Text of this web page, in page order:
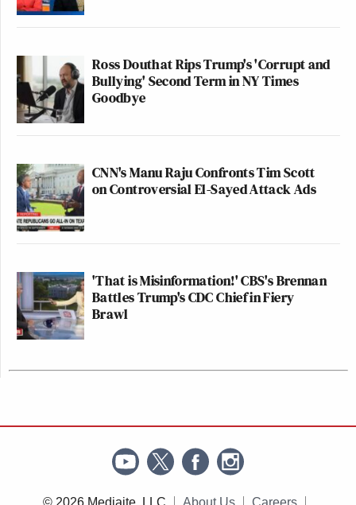
Ross Douthat Rips Trump's 'Corrupt and
Bullying' Second Term in NY Times
Goodbye
CNN's Manu Raju Confronts Tim Scott
on Controversial El-Sayed Attack Ads
'That is Misinformation!' CBS's Brennan
Battles Trump's CDC Chief in Fiery
Brawl
© 2026 Mediaite, LLC About Us Careers